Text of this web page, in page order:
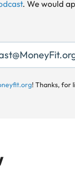
. We would
! Thanks, for